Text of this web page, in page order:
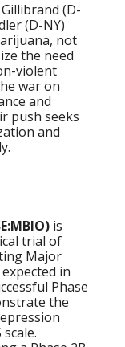
(D-
(D-NY)
not
the need
violent
war on
and
push seeks
and
is
trial of
Major
in
Phase
the